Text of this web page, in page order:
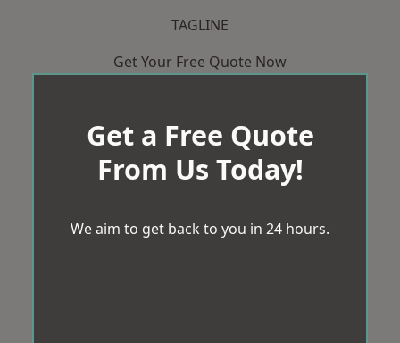
TAGLINE
Get Your Free Quote Now
Get a Free Quote
From Us Today!
We aim to get back to you in 24 hours.